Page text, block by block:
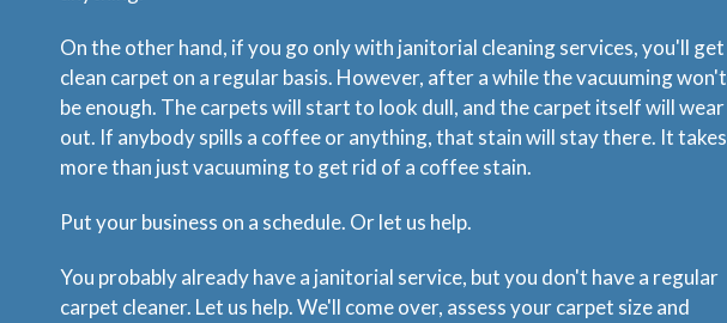
On the other hand, if you go only with janitorial cleaning services, you'll get
clean carpet on a regular basis. However, after a while the vacuuming won't
be enough. The carpets will start to look dull, and the carpet itself will wear
out. If anybody spills a coffee or anything, that stain will stay there. It takes
more than just vacuuming to get rid of a coffee stain.
Put your business on a schedule. Or let us help.
You probably already have a janitorial service, but you don't have a regular
carpet cleaner. Let us help. We'll come over, assess your carpet size and